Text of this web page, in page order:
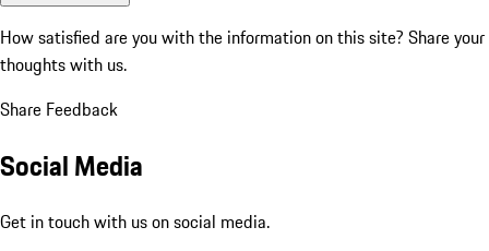
How satisfied are you with the information on this site? Share your
thoughts with us.
Share Feedback
Social Media
Get in touch with us on social media.